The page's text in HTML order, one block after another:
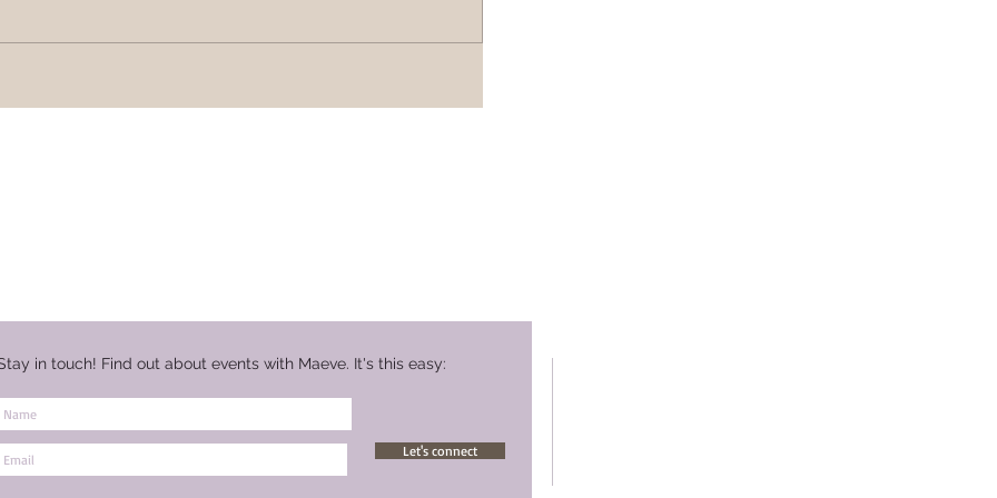
in touch! Find out about events with Maeve. It's this easy:
Let's connect